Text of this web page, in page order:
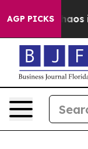
AGP PICKSChaos in